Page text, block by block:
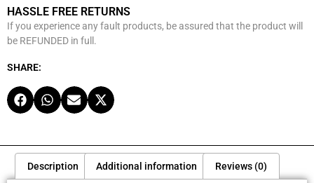
HASSLE FREE RETURNS
If you experience any fault products, be assured that the product will
be REFUNDED in full.
SHARE:
Description Additional information Reviews (0)